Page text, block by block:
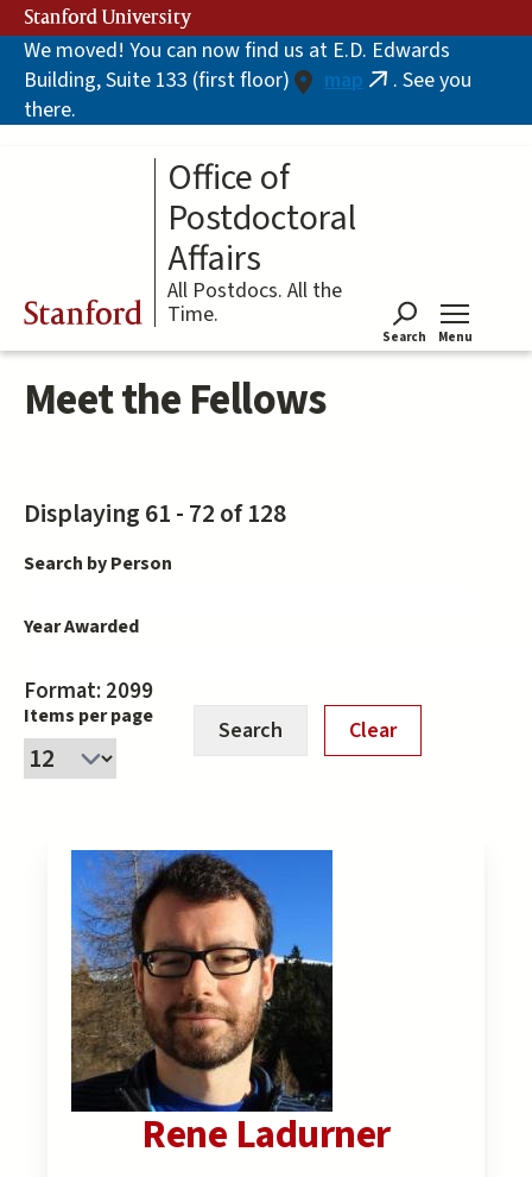
Skip
to
main
content
Stanford University
We moved! You can now find us at E.D. Edwards
Building, Suite 133 (first floor)
map (link. See you
there.
Stanford
Office of
Postdoctoral
Affairs
All Postdocs. All the
Time.
Search Menu
Meet the Fellows
Displaying 61 - 72 of 128
Search by Person
Year Awarded
Format: 2099
Items per page
Rene Ladurner